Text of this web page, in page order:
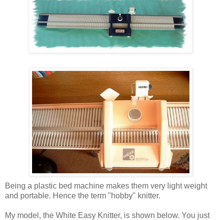
Being a plastic bed machine makes them very light weight
and portable. Hence the term "hobby" knitter.
My model, the White Easy Knitter, is shown below. You just